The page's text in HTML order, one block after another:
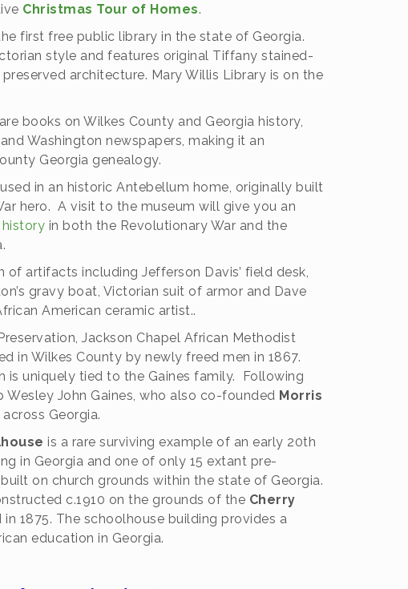
Christmas Tour of Homes.
first free public library in the state of Georgia.
style and features original Tiffany stained-
architecture. Mary Willis Library is on the
books on Wilkes County and Georgia history,
Washington newspapers, making it an
Georgia genealogy.
in an historic Antebellum home, originally built
hero. A visit to the museum will give you an
in both the Revolutionary War and the
artifacts including Jefferson Davis’ field desk,
gravy boat, Victorian suit of armor and Dave
American ceramic artist..
Jackson Chapel African Methodist
in Wilkes County by newly freed men in 1867.
is uniquely tied to the Gaines family. Following
Wesley John Gaines, who also co-founded Morris
Georgia.
is a rare surviving example of an early 20th
in Georgia and one of only 15 extant pre-
on church grounds within the state of Georgia.
c.1910 on the grounds of the Cherry
1875. The schoolhouse building provides a
education in Georgia.